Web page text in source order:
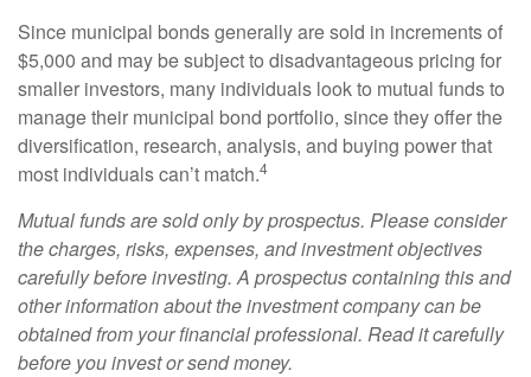
Since municipal bonds generally are sold in increments of
$5,000 and may be subject to disadvantageous pricing for
smaller investors, many individuals look to mutual funds to
manage their municipal bond portfolio, since they offer the
diversification, research, analysis, and buying power that
most individuals can’t match.4
Mutual funds are sold only by prospectus. Please consider
the charges, risks, expenses, and investment objectives
carefully before investing. A prospectus containing this and
other information about the investment company can be
obtained from your financial professional. Read it carefully
before you invest or send money.